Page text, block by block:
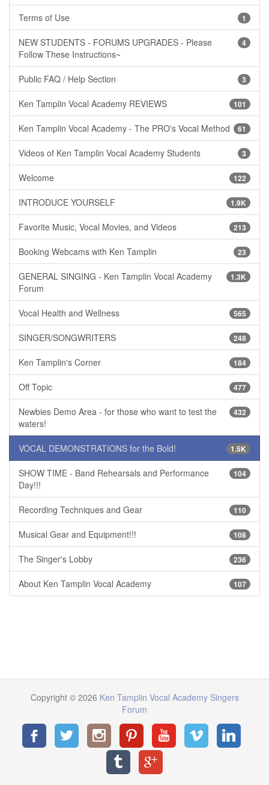
1
Terms of Use
4
NEW STUDENTS - FORUMS UPGRADES - Please
Follow These Instructions~
3
Public FAQ / Help Section
101
Ken Tamplin Vocal Academy REVIEWS
61
Ken Tamplin Vocal Academy - The PRO's Vocal Method
3
Videos of Ken Tamplin Vocal Academy Students
122
Welcome
1.9K
INTRODUCE YOURSELF
213
Favorite Music, Vocal Movies, and Videos
23
Booking Webcams with Ken Tamplin
1.3K
GENERAL SINGING - Ken Tamplin Vocal Academy
Forum
565
Vocal Health and Wellness
248
SINGER/SONGWRITERS
184
Ken Tamplin's Corner
477
Off Topic
432
Newbies Demo Area - for those who want to test the
waters!
1.5K
VOCAL DEMONSTRATIONS for the Bold!
104
SHOW TIME - Band Rehearsals and Performance
Day!!!
110
Recording Techniques and Gear
108
Musical Gear and Equipment!!!
236
The Singer's Lobby
107
About Ken Tamplin Vocal Academy
Copyright © 2026 Ken Tamplin Vocal Academy Singers
Forum